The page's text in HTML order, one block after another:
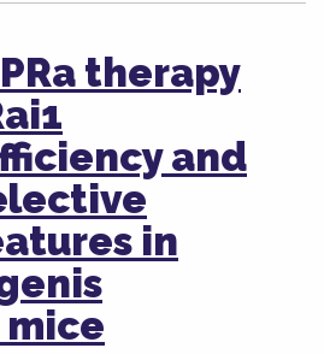
therapy
and
in